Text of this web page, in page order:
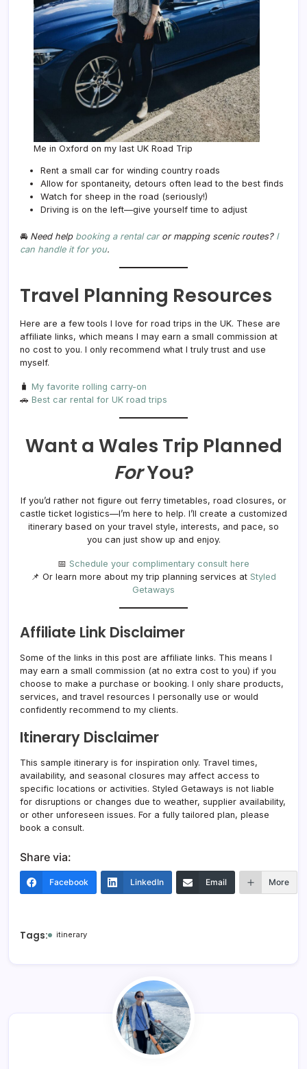
Me in Oxford on my last UK Road Trip
Rent a small car for winding country roads
Allow for spontaneity, detours often lead to the best finds
Watch for sheep in the road (seriously!)
Driving is on the left—give yourself time to adjust
🚘 Need help booking a rental car or mapping scenic routes? I
can handle it for you.
Travel Planning Resources
Here are a few tools I love for road trips in the UK. These are
affiliate links, which means I may earn a small commission at
no cost to you. I only recommend what I truly trust and use
myself.
🧳 My favorite rolling carry-on
🚗 Best car rental for UK road trips
Want a Wales Trip Planned
ForYou?
If you’d rather not figure out ferry timetables, road closures, or
castle ticket logistics—I’m here to help. I’ll create a customized
itinerary based on your travel style, interests, and pace, so
you can just show up and enjoy.
📅 Schedule your complimentary consult here
📌 Or learn more about my trip planning services at Styled
Getaways
Affiliate Link Disclaimer
Some of the links in this post are affiliate links. This means I
may earn a small commission (at no extra cost to you) if you
choose to make a purchase or booking. I only share products,
services, and travel resources I personally use or would
confidently recommend to my clients.
Itinerary Disclaimer
This sample itinerary is for inspiration only. Travel times,
availability, and seasonal closures may affect access to
specific locations or activities. Styled Getaways is not liable
for disruptions or changes due to weather, supplier availability,
or other unforeseen issues. For a fully tailored plan, please
book a consult.
Share via:
Facebook LinkedIn Email More
Tags: itinerary